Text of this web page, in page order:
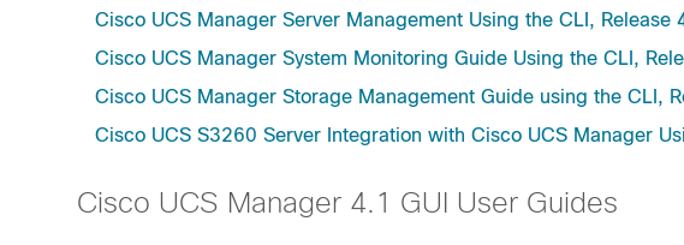
Cisco UCS Manager Server Management Using the CLI, Release
Cisco UCS Manager System Monitoring Guide Using the CLI,
Cisco UCS Manager Storage Management Guide using the CLI,
Cisco UCS S3260 Server Integration with Cisco UCS Manager
Cisco UCS Manager 4.1 GUI User Guides